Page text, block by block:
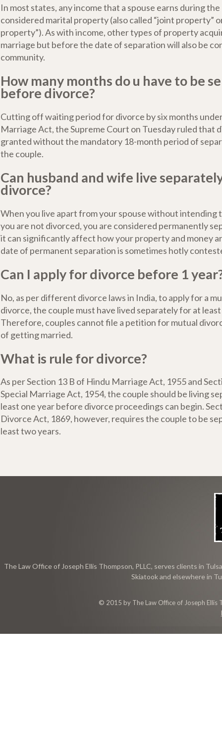
In most states, any income that a spouse earns during
considered marital property (also called “joint property”
property”). As with income, other types of property
marriage but before the date of separation will also be
community.
How many months do u have to be
before divorce?
Cutting off waiting period for divorce by six months
Marriage Act, the Supreme Court on Tuesday ruled that
granted without the mandatory 18-month period of
the couple.
Can husband and wife live
divorce?
When you live apart from your spouse without intending
you are not divorced, you are considered permanently
it can significantly affect how your property and money
date of permanent separation is sometimes hotly
Can I apply for divorce before 1
No, as per different divorce laws in India, to apply for a
divorce, the couple must have lived separately for at
Therefore, couples cannot file a petition for mutual
of getting married.
What is rule for divorce?
As per Section 13 B of Hindu Marriage Act, 1955 and
Special Marriage Act, 1954, the couple should be living
least one year before divorce proceedings can begin.
Divorce Act, 1869, however, requires the couple to be
least two years.
The Law Office of Joseph Ellis Thompson, PLLC, serves clients in
Skiatook and elsewhere in
© 2015 by The Law Office of Joseph Ellis